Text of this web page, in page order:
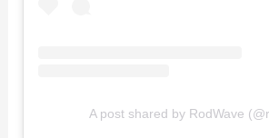
A post shared by RodWave